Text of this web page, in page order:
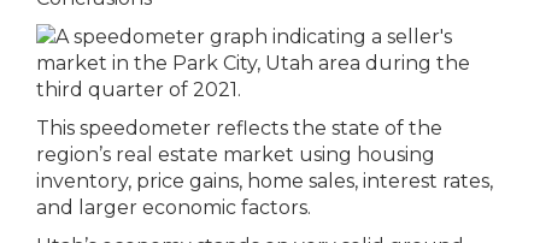
This speedometer reflects the state of the
region’s real estate market using housing
inventory, price gains, home sales, interest rates,
and larger economic factors.